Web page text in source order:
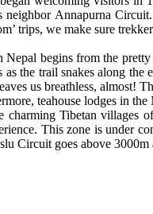
neighbor Annapurna Circuit.
trips, we make sure
Nepal begins from the pretty
as the trail snakes along
us breathless, almost!
teahouse lodges in
charming Tibetan
This zone is under
Circuit goes above